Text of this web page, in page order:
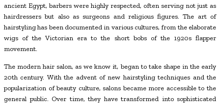
ancient Egypt, barbers were highly respected, often serving not just as
hairdressers but also as surgeons and religious figures. The art of
hairstyling has been documented in various cultures, from the elaborate
wigs of the Victorian era to the short bobs of the 1920s flapper
movement.
The modern hair salon, as we know it, began to take shape in the early
20th century. With the advent of new hairstyling techniques and the
popularization of beauty culture, salons became more accessible to the
general public. Over time, they have transformed into sophisticated